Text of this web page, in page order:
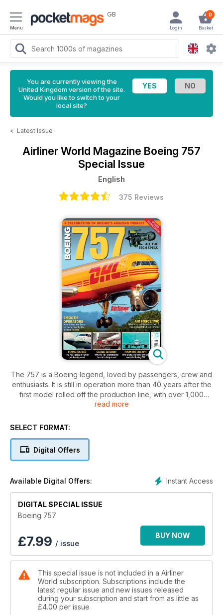
Menu
GB 0
Basket
Login
You are currently viewing the
United Kingdom version of the site.
Would you like to switch to your
local site?
< Latest Issue
Airliner World Magazine Boeing 757
Special Issue
English
375 Reviews
The 757 is a Boeing legend, loved by passengers, crew and
enthusiasts. It is still in operation more than 40 years after the
first model rolled off the production line, with over 1,000
aircraft built.
Boeing 757 is a revised and updated reissue of the 2023
whole story of the ever-popular twinjet. From airframe
concept to power plants, flight controls and operational
special new feature takes readers aboard the last scheduled
flight of a 757 by a British carrier in January 2025.
This unmissable bookazine is also packed with surprising
snippets, facts and figures about the 757, including its role as
a testbed, as a freighter, as a military aircraft - and as the US
vice president’s Air Force Two.
read more
SELECT FORMAT:
Digital Offers
Instant Access
Available Digital Offers:
DIGITAL SPECIAL ISSUE
Boeing 757
£7.99 / issue
BUY NOW
This special issue is not included in a Airliner
World subscription. Subscriptions include the
latest regular issue and new issues released
during your subscription and start from as little as
£4.00 per issue